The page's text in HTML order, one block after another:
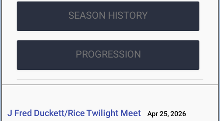
SEASON HISTORY
PROGRESSION
J Fred Duckett/Rice Twilight Meet Apr 25, 2026